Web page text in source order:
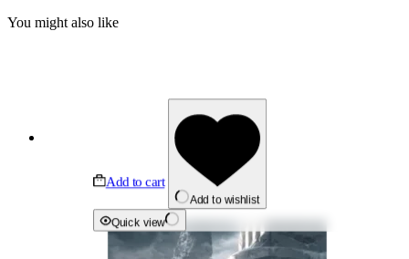
You might also like
Add to cart
Add to wishlist
Quick view